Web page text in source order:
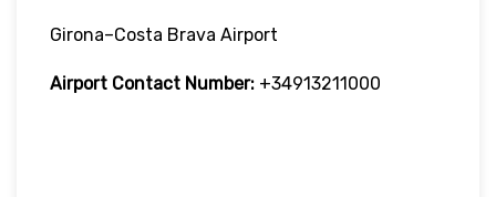
Girona–Costa Brava Airport
Airport Contact Number: +34913211000